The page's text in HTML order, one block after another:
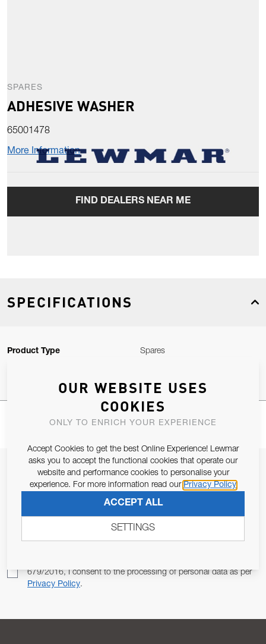
SPARES
ADHESIVE WASHER
65001478
More Information
FIND DEALERS NEAR ME
SPECIFICATIONS
Product Type Spares
JOIN OUR NEWSLETTER
ALLOW US TO KEEP IN CONTACT WITH YOU.
679/2016, I consent to the processing of personal data as per
Privacy Policy.
OUR WEBSITE USES
COOKIES
ONLY TO ENRICH YOUR EXPERIENCE
Accept Cookies to get the best Online Experience! Lewmar
asks you to accept the functional cookies that operate our
website and performance cookies to personalise your
experience. For more information read our Privacy Policy
ACCEPT ALL
SETTINGS